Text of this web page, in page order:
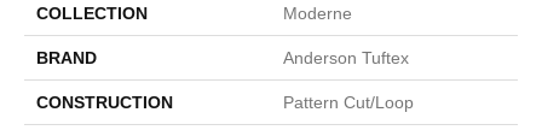
COLLECTION Moderne
BRAND Anderson Tuftex
CONSTRUCTION Pattern Cut/Loop